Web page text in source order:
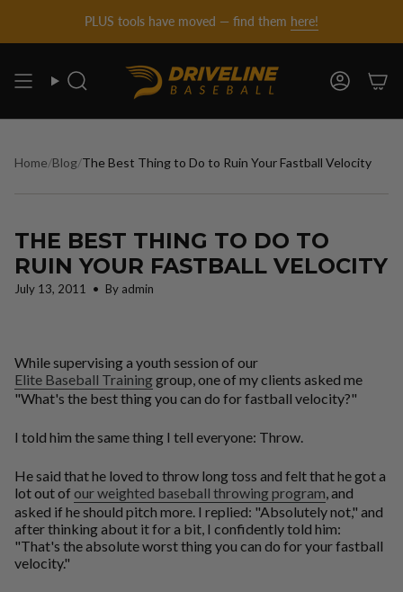
content
PLUS tools have moved — find them here!
Search Account
Home/Blog/The Best Thing to Do to Ruin Your Fastball Velocity
THE BEST THING TO DO TO
RUIN YOUR FASTBALL VELOCITY
July 13, 2011 By admin
While supervising a youth session of our
Elite Baseball Traininggroup, one of my clients asked me
"What's the best thing you can do for fastball velocity?"
I told him the same thing I tell everyone: Throw.
He said that he loved to throw long toss and felt that he got a
lot out of our weighted baseball throwing program, and
asked if he should pitch more. I replied: "Absolutely not," and
after thinking about it for a bit, I confidently told him:
"That's the absolute worst thing you can do for your fastball
velocity."